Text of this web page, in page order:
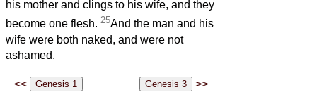
his mother and clings to his wife, and they
become one flesh. 25And the man and his
wife were both naked, and were not
ashamed.
<< >>